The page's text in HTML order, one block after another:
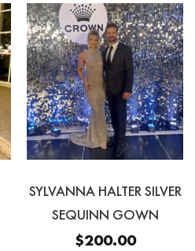
SYLVANNA HALTER SILVER
SEQUINN GOWN
$200.00